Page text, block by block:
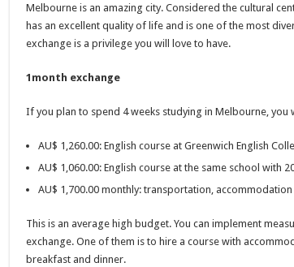
Melbourne is an amazing city. Considered the cultural
has an excellent quality of life and is one of the most
exchange is a privilege you will love to have.
1month exchange
If you plan to spend 4 weeks studying in Melbourne, you
AU$ 1,260.00: English course at Greenwich English
AU$ 1,060.00: English course at the same school with
AU$ 1,700.00 monthly: transportation,
This is an average high budget. You can implement
exchange. One of them is to hire a course with
breakfast and dinner.